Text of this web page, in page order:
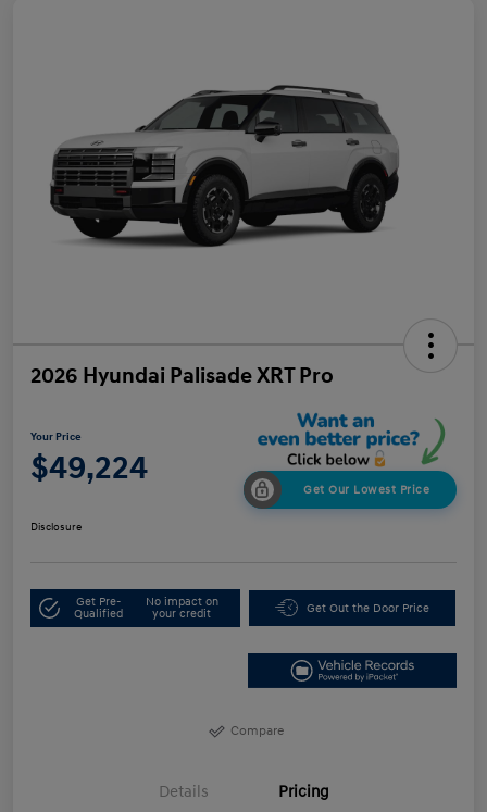
2026 Hyundai Palisade XRT Pro
Your Price
$49,224
Get Our Lowest Price
Disclosure
Get Pre-
Qualified
No impact on
your credit
Get Out the Door Price
Compare
Details Pricing